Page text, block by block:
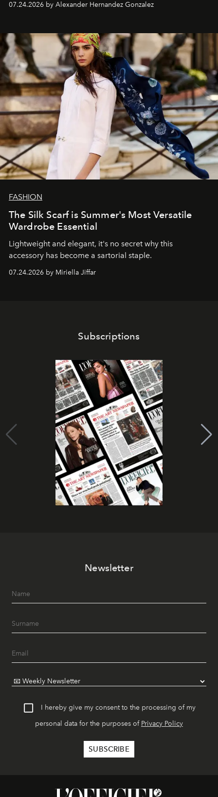
07.24.2026 by Alexander Hernandez Gonzalez
FASHION
The Silk Scarf is Summer's Most Versatile
Wardrobe Essential
Lightweight and elegant, it's no secret why this
accessory has become a sartorial staple.
07.24.2026 by Miriella Jiffar
Subscriptions
Newsletter
I hereby give my consent to the processing of my
personal data for the purposes of Privacy Policy